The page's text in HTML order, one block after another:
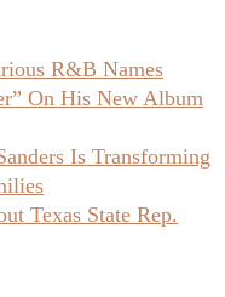
R&B Names
On His New Album
Is Transforming
Texas State Rep.